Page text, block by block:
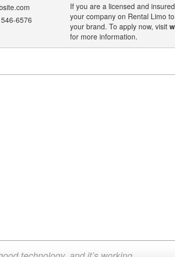
6576
If you are a licensed and
your company on Rental Limo
your brand. To apply now, visit
for more information.